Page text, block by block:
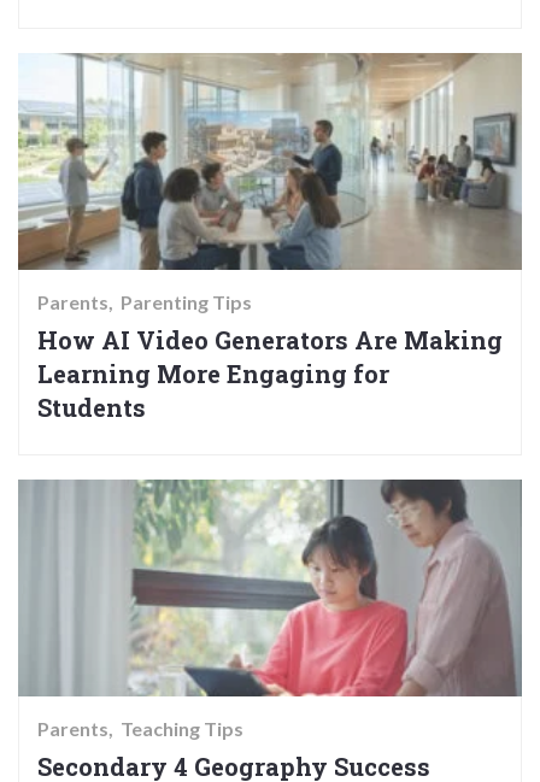
Parents Parenting Tips
How AI Video Generators Are Making
Learning More Engaging for
Students
Parents Teaching Tips
Secondary 4 Geography Success